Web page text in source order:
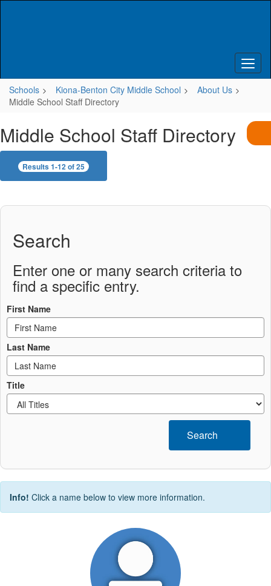
Schools Kiona-Benton City Middle School
About Us
Middle School Staff Directory
Middle School Staff Directory
Results 1-12 of 25
Search
Enter one or many search criteria to
find a specific entry.
First Name
Last Name
Title
Search
Info! Click a name below to view more information.